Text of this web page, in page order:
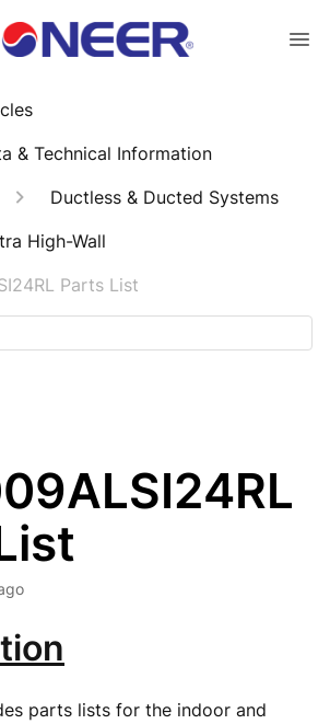
& Technical Information
Ductless & Ducted Systems
High-Wall
Parts List
parts lists for the indoor and